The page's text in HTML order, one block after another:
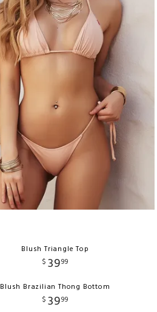
Blush Triangle Top
$ 3999
Blush Brazilian Thong Bottom
$ 3999